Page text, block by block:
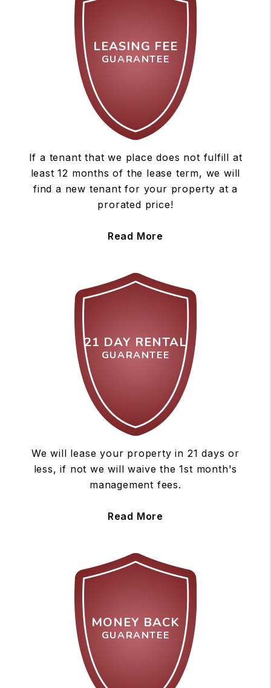
LEASING FEE
GUARANTEE
If a tenant that we place does not fulfill at
least 12 months of the lease term, we will
find a new tenant for your property at a
prorated price!
Read More
21 DAY RENTAL
GUARANTEE
We will lease your property in 21 days or
less, if not we will waive the 1st month's
management fees.
Read More
MONEY BACK
GUARANTEE